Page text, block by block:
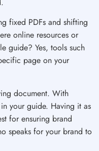
fixed PDFs and shifting
online resources or
guide? Yes, tools such
page on your
document. With
your guide. Having it as
for ensuring brand
speaks for your brand to